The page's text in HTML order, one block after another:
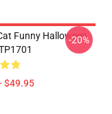
Funny Halloween
$49.95
-20%